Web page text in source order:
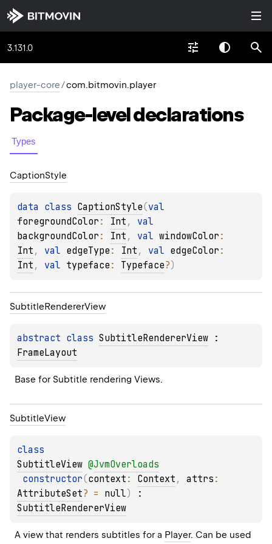
3.131.0
player-core/com.bitmovin.player
Package-leveldeclarations
Types
CaptionStyle
data class CaptionStyle(
foregroundColor : Int ,
backgroundColor : Int , val windowColor
Int , val edgeType : Int , val edgeColor
Int , val typeface : Typeface?)
SubtitleRendererView
abstract class SubtitleRendererView
FrameLayout
Base for Subtitle rendering Views.
SubtitleView
SubtitleView @JvmOverloads
constructor(context : Context , attrs
AttributeSet? = null)
SubtitleRendererView
A view that renders subtitles for a Player. Can be used